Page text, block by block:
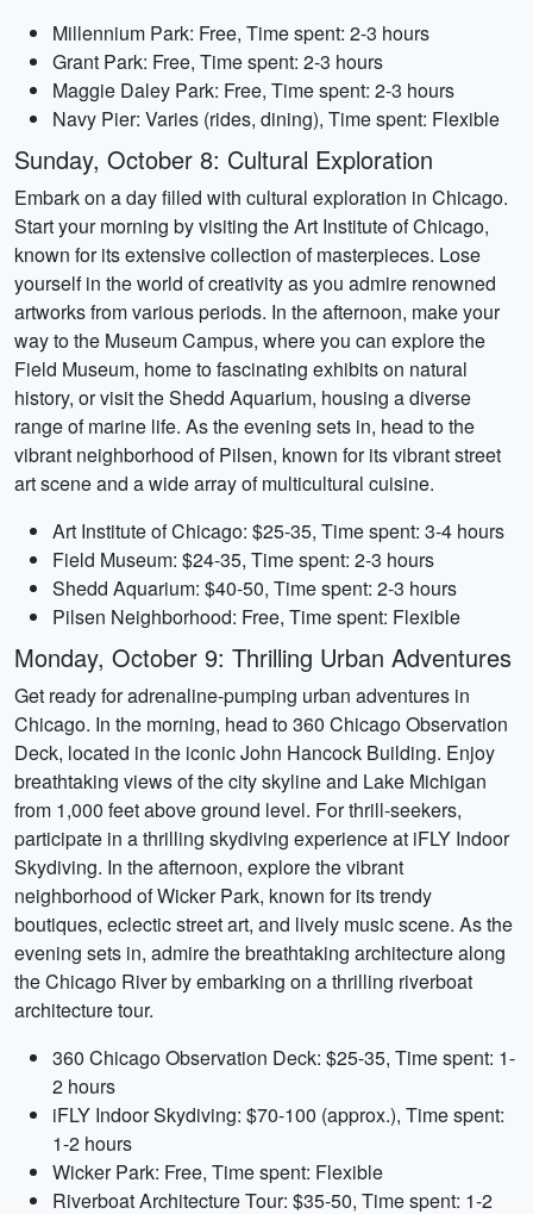
Millennium Park: Free, Time spent: 2-3 hours
Grant Park: Free, Time spent: 2-3 hours
Maggie Daley Park: Free, Time spent: 2-3 hours
Navy Pier: Varies (rides, dining), Time spent: Flexible
Sunday, October 8: Cultural Exploration
Embark on a day filled with cultural exploration in Chicago.
Start your morning by visiting the Art Institute of Chicago,
known for its extensive collection of masterpieces. Lose
yourself in the world of creativity as you admire renowned
artworks from various periods. In the afternoon, make your
way to the Museum Campus, where you can explore the
Field Museum, home to fascinating exhibits on natural
history, or visit the Shedd Aquarium, housing a diverse
range of marine life. As the evening sets in, head to the
vibrant neighborhood of Pilsen, known for its vibrant street
art scene and a wide array of multicultural cuisine.
Art Institute of Chicago: $25-35, Time spent: 3-4 hours
Field Museum: $24-35, Time spent: 2-3 hours
Shedd Aquarium: $40-50, Time spent: 2-3 hours
Pilsen Neighborhood: Free, Time spent: Flexible
Monday, October 9: Thrilling Urban Adventures
Get ready for adrenaline-pumping urban adventures in
Chicago. In the morning, head to 360 Chicago Observation
Deck, located in the iconic John Hancock Building. Enjoy
breathtaking views of the city skyline and Lake Michigan
from 1,000 feet above ground level. For thrill-seekers,
participate in a thrilling skydiving experience at iFLY Indoor
Skydiving. In the afternoon, explore the vibrant
neighborhood of Wicker Park, known for its trendy
boutiques, eclectic street art, and lively music scene. As the
evening sets in, admire the breathtaking architecture along
the Chicago River by embarking on a thrilling riverboat
architecture tour.
360 Chicago Observation Deck: $25-35, Time spent: 1-
2 hours
iFLY Indoor Skydiving: $70-100 (approx.), Time spent:
1-2 hours
Wicker Park: Free, Time spent: Flexible
Riverboat Architecture Tour: $35-50, Time spent: 1-2